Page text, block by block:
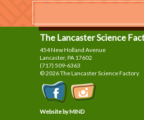
The Lancaster Science
454 New Holland Avenue
Lancaster, PA 17602
(717) 509-6363
© 2026 The Lancaster Science Factory
Website by MIND